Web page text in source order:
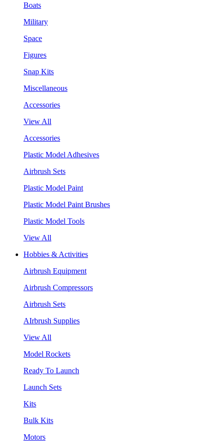
Boats
Military
Space
Figures
Snap Kits
Miscellaneous
Accessories
View All
Accessories
Plastic Model Adhesives
Airbrush Sets
Plastic Model Paint
Plastic Model Paint Brushes
Plastic Model Tools
View All
Hobbies & Activities
Airbrush Equipment
Airbrush Compressors
Airbrush Sets
AIrbrush Supplies
View All
Model Rockets
Ready To Launch
Launch Sets
Kits
Bulk Kits
Motors